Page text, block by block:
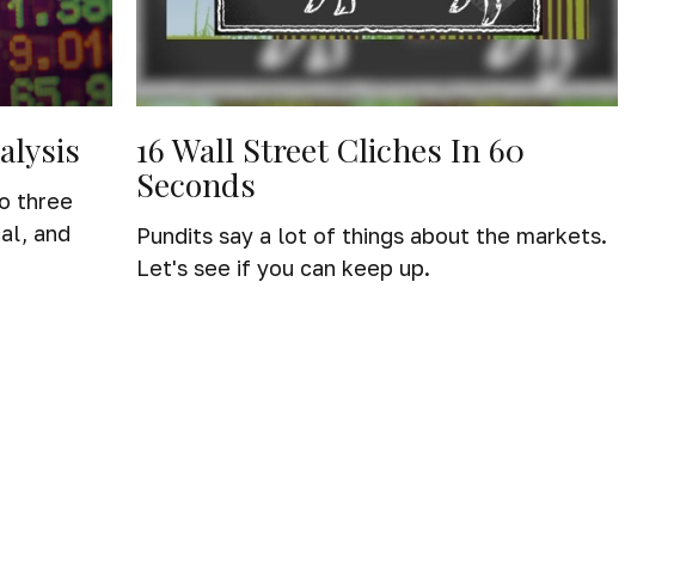
three
and
16 Wall Street Cliches In 60
Seconds
Pundits say a lot of things about the markets.
Let's see if you can keep up.